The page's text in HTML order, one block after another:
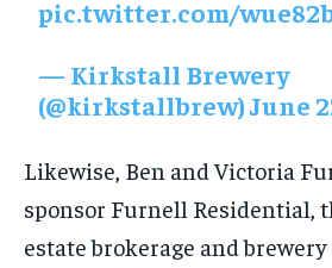
pic.twitter.com/
— Kirkstall Brewery
(@kirkstallbrew)June
Likewise, Ben and Victoria
sponsor Furnell Residential,
estate brokerage and